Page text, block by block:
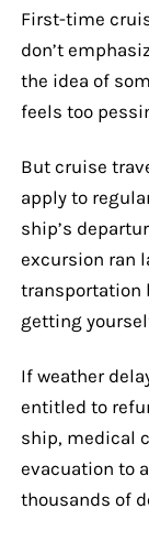
First-time
don’t
the idea of
feels too
But cruise
apply to
ship’s
excursion ran
transportation
getting
If weather
entitled to
ship, medical
evacuation to
thousands of